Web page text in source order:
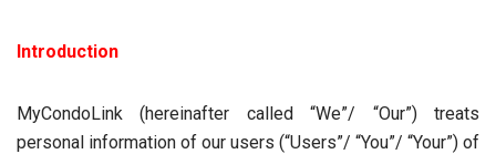
Introduction
MyCondoLink (hereinafter called “We”/ “Our”) treats
personal information of our users (“Users”/ “You”/ “Your”) of